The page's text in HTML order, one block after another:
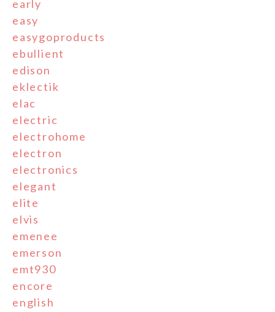
early
easy
easygoproducts
ebullient
edison
eklectik
elac
electric
electrohome
electron
electronics
elegant
elite
elvis
emenee
emerson
emt930
encore
english